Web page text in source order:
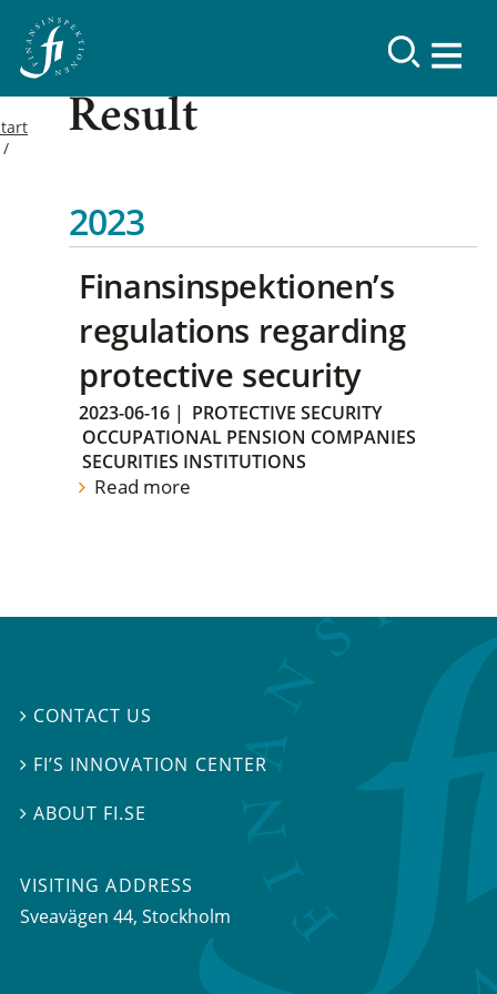
Result
2023
Finansinspektionen’s
regulations regarding
protective security
2023-06-16 | PROTECTIVE SECURITY
OCCUPATIONAL PENSION COMPANIES
SECURITIES INSTITUTIONS
Read more
 CONTACT US
 FI’S INNOVATION CENTER
ABOUT FI.SE
VISITING ADDRESS
Sveavägen 44, Stockholm